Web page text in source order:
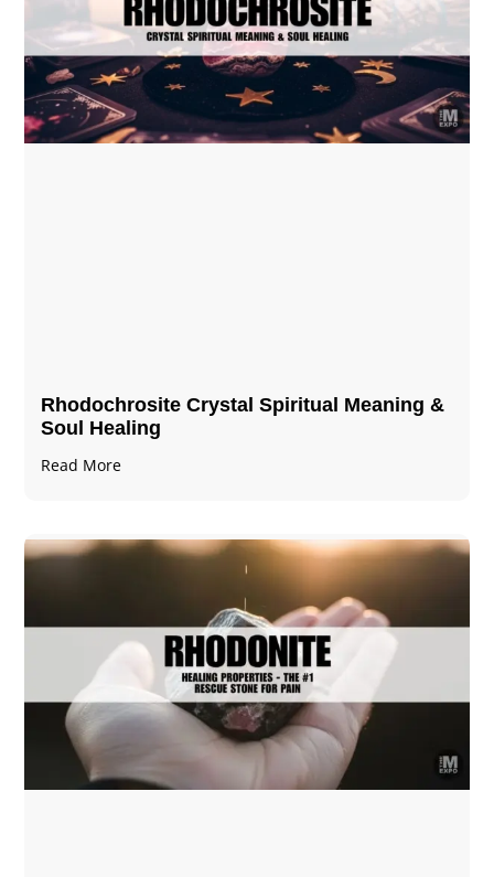
Rhodochrosite Crystal Spiritual Meaning &
Soul Healing
Read More